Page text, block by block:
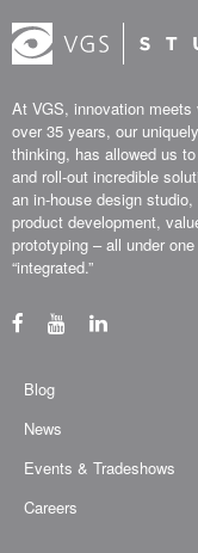
At VGS, innovation
over 35 years, our
thinking, has allowed us
and roll-out incredible
an in-house design
product development,
prototyping – all under
“integrated.”
Blog
News
Events & Tradeshows
Careers